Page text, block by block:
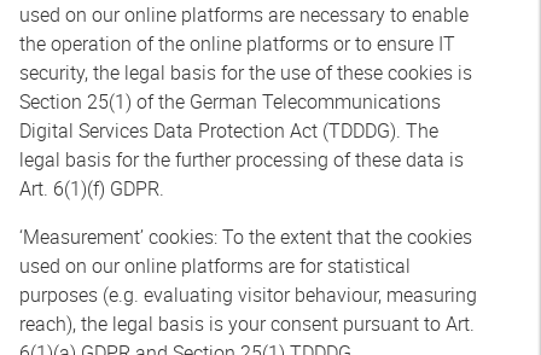
used on our online platforms are necessary to enable
the operation of the online platforms or to ensure IT
security, the legal basis for the use of these cookies is
Section 25(1) of the German Telecommunications
Digital Services Data Protection Act (TDDDG). The
legal basis for the further processing of these data is
Art. 6(1)(f) GDPR.
‘Measurement’ cookies: To the extent that the cookies
used on our online platforms are for statistical
purposes (e.g. evaluating visitor behaviour, measuring
reach), the legal basis is your consent pursuant to Art.